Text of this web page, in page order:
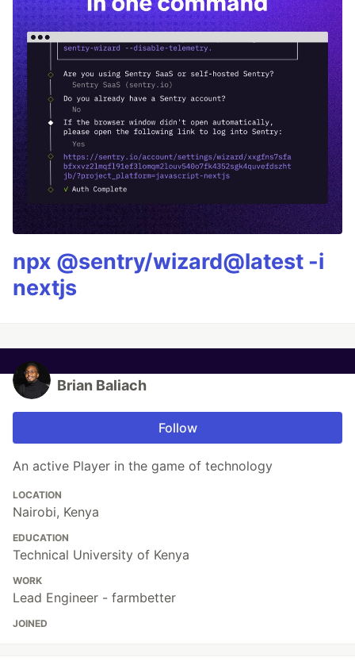
npx @sentry/wizard@latest -i
nextjs
Brian Baliach
Follow
An active Player in the game of technology
LOCATION
Nairobi, Kenya
EDUCATION
Technical University of Kenya
WORK
Lead Engineer - farmbetter
JOINED